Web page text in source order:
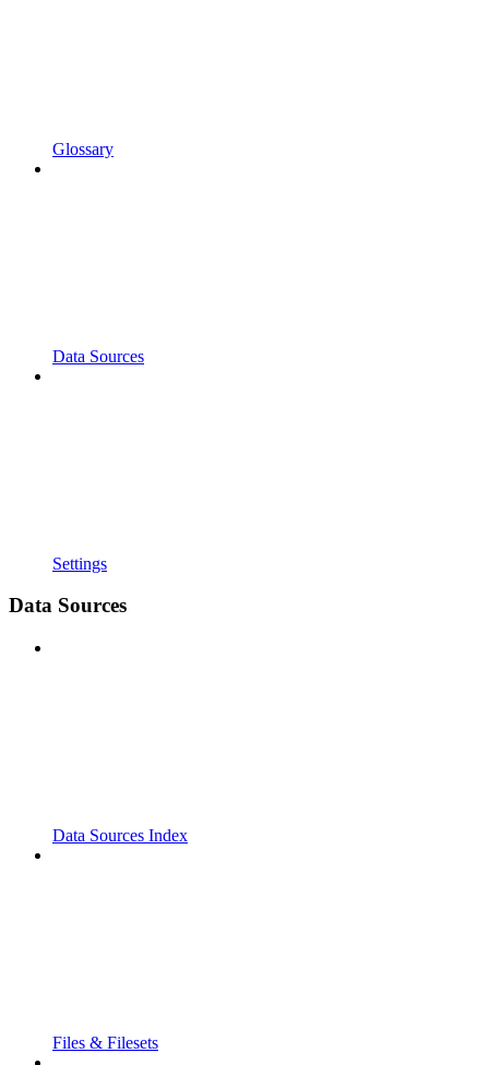
Glossary
Data Sources
Settings
Data Sources
Data Sources Index
Files & Filesets